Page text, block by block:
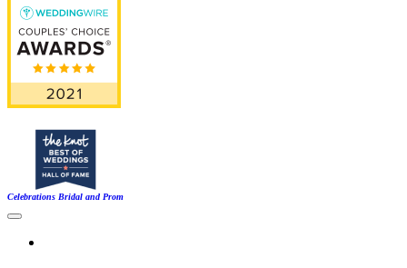
Celebrations Bridal and Prom